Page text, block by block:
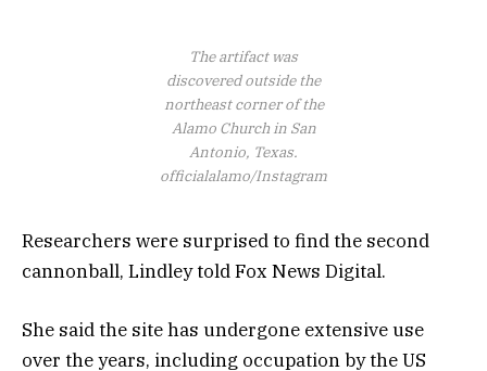
The artifact was
discovered outside the
northeast corner of the
Alamo Church in San
Antonio, Texas.
officialalamo/Instagram
Researchers were surprised to find the second
cannonball, Lindley told Fox News Digital.
She said the site has undergone extensive use
over the years, including occupation by the US